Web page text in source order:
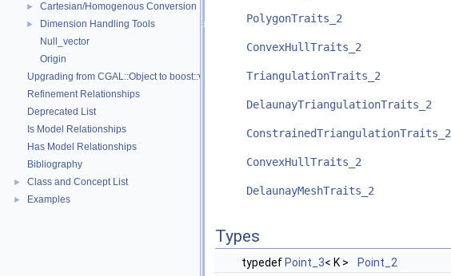
► Cartesian/Homogenous Conversion
►
Dimension Handling Tools
Null_vector
Origin
Upgrading from CGAL::Object to boost::variant
Refinement Relationships
Deprecated List
Is Model Relationships
Has Model Relationships
Bibliography
► Class and Concept List
► Examples
PolygonTraits_2
ConvexHullTraits_2
TriangulationTraits_2
DelaunayTriangulationTraits_2
ConstrainedTriangulationTraits_2
ConvexHullTraits_2
DelaunayMeshTraits_2
Types
typedef Point_3< K > Point_2